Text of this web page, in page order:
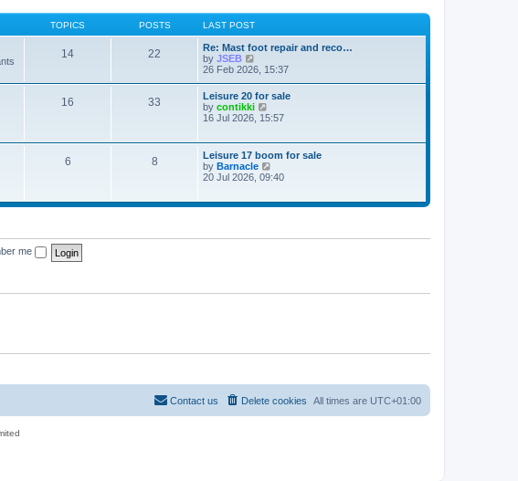
TOPICS POSTS LAST POST
14 22
Re: Mast foot repair and reco…
by JSEB
i
w
t
h
e
a
t
e
s
p
o
26 Feb 2026, 15:37
16 33
Leisure 20 for sale
by contikki
i
h
e
l
t
t
16 Jul 2026, 15:57
6 8
Leisure 17 boom for sale
by Barnacle
i
t
l
t
20 Jul 2026, 09:40
me
All times are UTC+01:00
Delete cookies
Contact us